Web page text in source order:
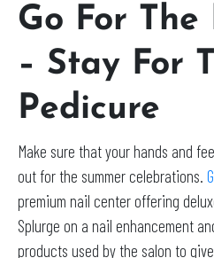
Go For
– Stay For
Pedicure
Make sure that your hands and
out for the summer celebrations.
premium nail center offering
Splurge on a nail enhancement
products used by the salon to